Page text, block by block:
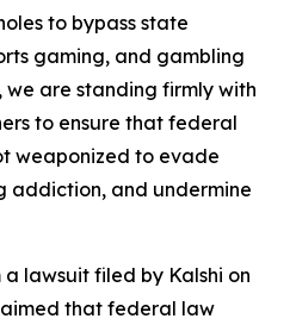
to bypass state
gaming, and gambling
we are standing firmly with
to ensure that federal
weaponized to evade
addiction, and undermine
lawsuit filed by Kalshi on
that federal law